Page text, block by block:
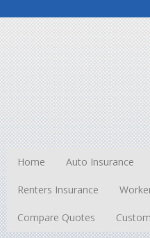
Home Auto Insurance
Renters Insurance
Compare Quotes